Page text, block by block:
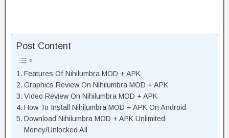
Post Content
Features Of Nihilumbra MOD + APK
Graphics Review On Nihilumbra MOD + APK
Video Review On Nihilumbra MOD + APK
How To Install Nihilumbra MOD + APK On Android
Download Nihilumbra MOD + APK Unlimited
Money/Unlocked All